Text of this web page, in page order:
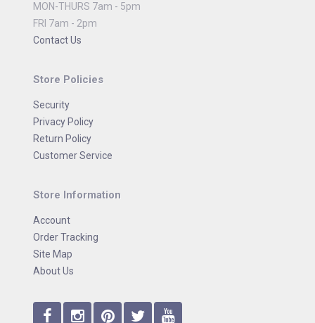
MON-THURS 7am - 5pm
FRI 7am - 2pm
Contact Us
Store Policies
Security
Privacy Policy
Return Policy
Customer Service
Store Information
Account
Order Tracking
Site Map
About Us